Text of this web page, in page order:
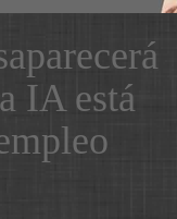
IA está